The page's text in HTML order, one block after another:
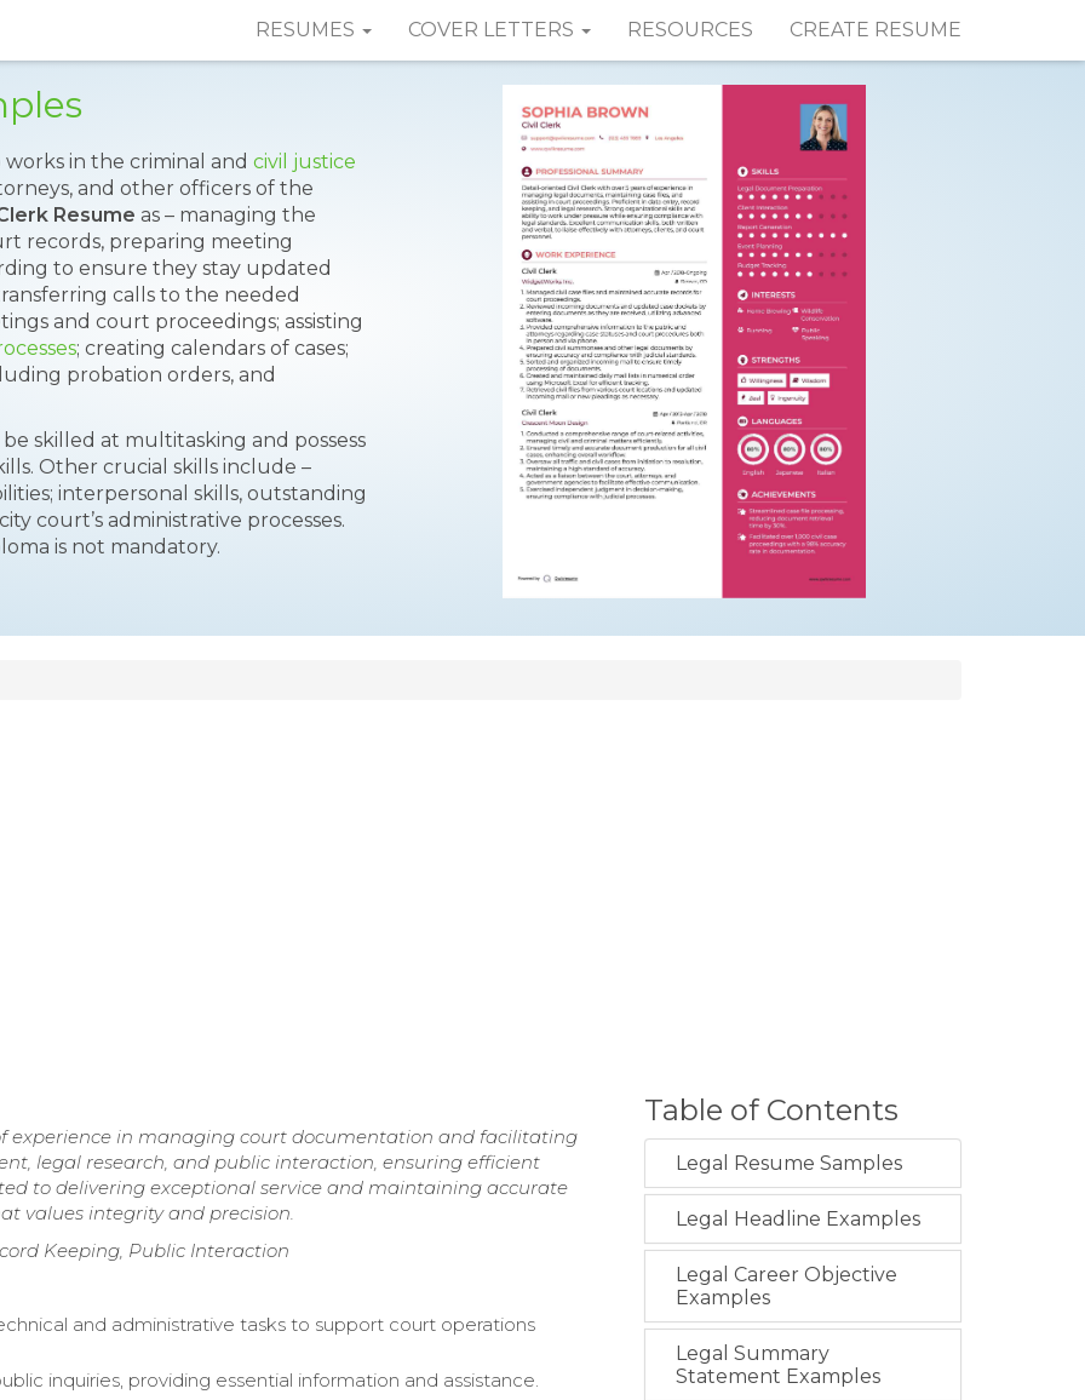
RESUMES COVER LETTERS RESOURCES CREATE RESUME
works in the criminal and civil justice
and other officers of the
Resume as – managing the
records, preparing meeting
to ensure they stay updated
calls to the needed
and court proceedings; assisting
; creating calendars of cases;
probation orders, and
skilled at multitasking and possess
Other crucial skills include –
interpersonal skills, outstanding
court’s administrative processes.
is not mandatory.
experience in managing court documentation and facilitating
legal research, and public interaction, ensuring efficient
to delivering exceptional service and maintaining accurate
values integrity and precision.
Keeping, Public Interaction
and administrative tasks to support court operations
inquiries, providing essential information and assistance.
Table of Contents
Legal Resume Samples
Legal Headline Examples
Legal Career Objective
Examples
Legal Summary
Statement Examples